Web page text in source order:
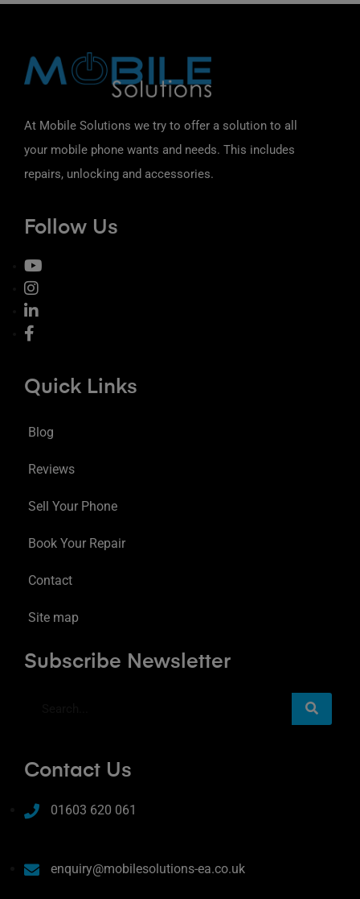
At Mobile Solutions we try to offer a solution to all
your mobile phone wants and needs. This includes
repairs, unlocking and accessories.
Follow Us
Quick Links
Blog
Reviews
Sell Your Phone
Book Your Repair
Contact
Site map
Subscribe Newsletter
Contact Us
01603 620 061
enquiry@mobilesolutions-ea.co.uk